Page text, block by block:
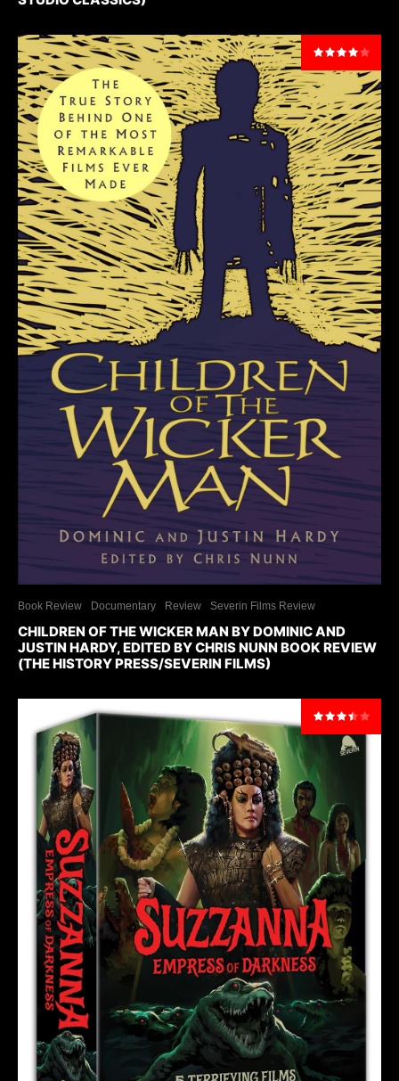
Book Review Documentary Review Severin Films Review
CHILDREN OF THE WICKER MAN BY DOMINIC AND
JUSTIN HARDY, EDITED BY CHRIS NUNN BOOK REVIEW
(THE HISTORY PRESS/SEVERIN FILMS)